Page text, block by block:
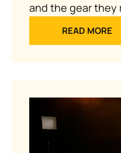
and the gear they
READ MORE